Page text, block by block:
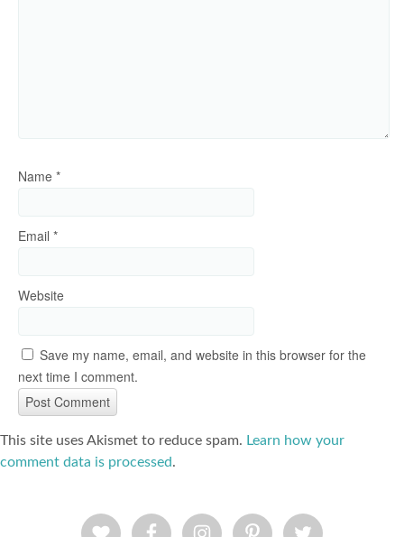
Name *
Email *
Website
Save my name, email, and website in this browser for the
next time I comment.
This site uses Akismet to reduce spam. Learn how your
comment data is processed.